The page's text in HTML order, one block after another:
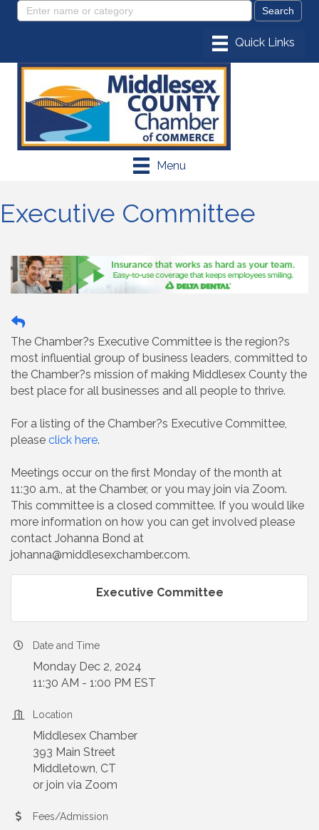
Menu
Executive Committee
The Chamber?s Executive Committee is the region?s
most influential group of business leaders, committed to
the Chamber?s mission of making Middlesex County the
best place for all businesses and all people to thrive.
For a listing of the Chamber?s Executive Committee,
please click here.
Meetings occur on the first Monday of the month at
11:30 a.m., at the Chamber, or you may join via Zoom.
This committee is a closed committee. If you would like
more information on how you can get involved please
contact Johanna Bond at
johanna@middlesexchamber.com.
Executive Committee
Date and Time
Monday Dec 2, 2024
11:30 AM - 1:00 PM EST
Location
Middlesex Chamber
393 Main Street
Middletown, CT
or join via Zoom
Fees/Admission